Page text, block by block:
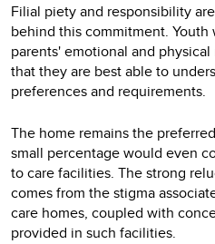
Filial piety and responsibility
behind this commitment.
parents' emotional and
that they are best able to
preferences and requirements.
The home remains the
small percentage would even
to care facilities. The strong
comes from the stigma
care homes, coupled with
provided in such facilities.